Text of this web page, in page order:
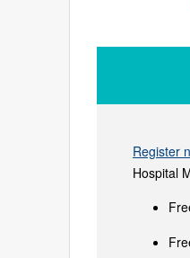
Register
Hospital